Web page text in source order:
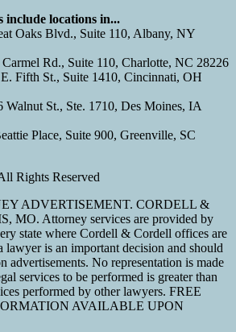
include locations in...
Oaks Blvd., Suite 110, Albany, NY
Rd., Suite 110, Charlotte, NC 28226
Fifth St., Suite 1410, Cincinnati, OH
Walnut St., Ste. 1710, Des Moines, IA
Place, Suite 900, Greenville, SC
Rights Reserved
ADVERTISEMENT. CORDELL &
MO. Attorney services are provided by
state where Cordell & Cordell offices are
lawyer is an important decision and should
advertisements. No representation is made
services to be performed is greater than
performed by other lawyers. FREE
AVAILABLE UPON